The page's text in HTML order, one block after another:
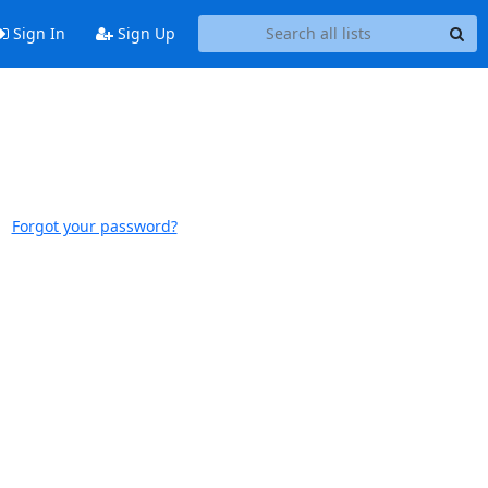
Sign In Sign Up
Forgot your password?